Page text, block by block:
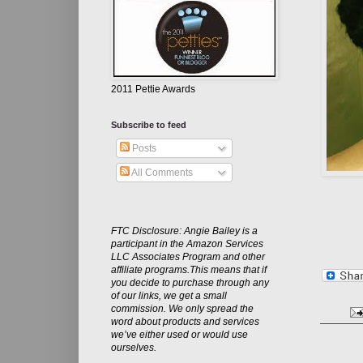
2011 Pettie Awards
Subscribe to feed
Posts
All Comments
FTC Disclosure: Angie Bailey is a
participant in the Amazon Services
LLC Associates Program and other
affiliate programs.This means that if
you decide to purchase through any
of our links, we get a small
commission. We only spread the
word about products and services
we’ve either used or would use
ourselves.